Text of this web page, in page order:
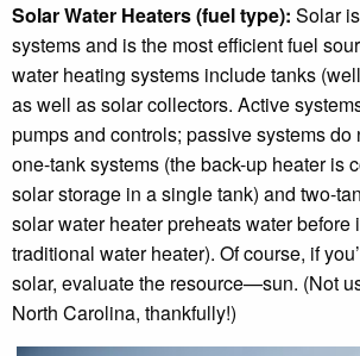
Solar Water Heaters (fuel type): Solar
systems and is the most efficient fuel
water heating systems include tanks
as well as solar collectors. Active
pumps and controls; passive systems do
one-tank systems (the back-up heater is
solar storage in a single tank) and two-
solar water heater preheats water before
traditional water heater). Of course, if
solar, evaluate the resource—sun. (Not
North Carolina, thankfully!)